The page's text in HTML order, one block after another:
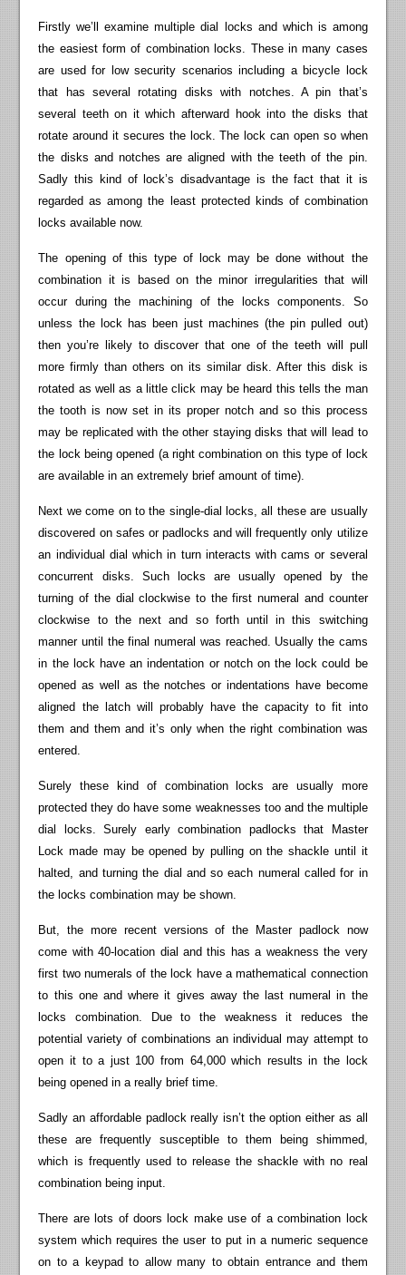
Firstly we’ll examine multiple dial locks and which is among
the easiest form of combination locks. These in many cases
are used for low security scenarios including a bicycle lock
that has several rotating disks with notches. A pin that’s
several teeth on it which afterward hook into the disks that
rotate around it secures the lock. The lock can open so when
the disks and notches are aligned with the teeth of the pin.
Sadly this kind of lock’s disadvantage is the fact that it is
regarded as among the least protected kinds of combination
locks available now.
The opening of this type of lock may be done without the
combination it is based on the minor irregularities that will
occur during the machining of the locks components. So
unless the lock has been just machines (the pin pulled out)
then you’re likely to discover that one of the teeth will pull
more firmly than others on its similar disk. After this disk is
rotated as well as a little click may be heard this tells the man
the tooth is now set in its proper notch and so this process
may be replicated with the other staying disks that will lead to
the lock being opened (a right combination on this type of lock
are available in an extremely brief amount of time).
Next we come on to the single-dial locks, all these are usually
discovered on safes or padlocks and will frequently only utilize
an individual dial which in turn interacts with cams or several
concurrent disks. Such locks are usually opened by the
turning of the dial clockwise to the first numeral and counter
clockwise to the next and so forth until in this switching
manner until the final numeral was reached. Usually the cams
in the lock have an indentation or notch on the lock could be
opened as well as the notches or indentations have become
aligned the latch will probably have the capacity to fit into
them and them and it’s only when the right combination was
entered.
Surely these kind of combination locks are usually more
protected they do have some weaknesses too and the multiple
dial locks. Surely early combination padlocks that Master
Lock made may be opened by pulling on the shackle until it
halted, and turning the dial and so each numeral called for in
the locks combination may be shown.
But, the more recent versions of the Master padlock now
come with 40-location dial and this has a weakness the very
first two numerals of the lock have a mathematical connection
to this one and where it gives away the last numeral in the
locks combination. Due to the weakness it reduces the
potential variety of combinations an individual may attempt to
open it to a just 100 from 64,000 which results in the lock
being opened in a really brief time.
Sadly an affordable padlock really isn’t the option either as all
these are frequently susceptible to them being shimmed,
which is frequently used to release the shackle with no real
combination being input.
There are lots of doors lock make use of a combination lock
system which requires the user to put in a numeric sequence
on to a keypad to allow many to obtain entrance and them